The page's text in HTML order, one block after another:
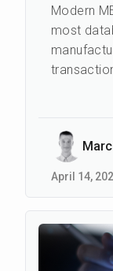
Modern
most
April 14,